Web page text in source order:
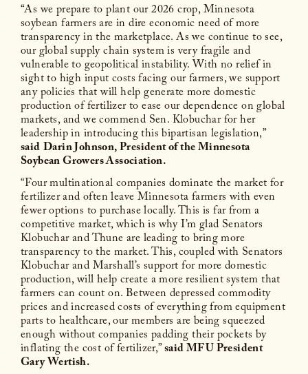
“As we prepare to plant our 2026 crop, Minnesota
soybean farmers are in dire economic need of more
transparency in the marketplace. As we continue to see,
our global supply chain system is very fragile and
vulnerable to geopolitical instability. With no relief in
sight to high input costs facing our farmers, we support
any policies that will help generate more domestic
production of fertilizer to ease our dependence on global
markets, and we commend Sen. Klobuchar for her
leadership in introducing this bipartisan legislation,”
saidDarin Johnson, President of the Minnesota
Soybean Growers Association.
“Four multinational companies dominate the market for
fertilizer and often leave Minnesota farmers with even
fewer options to purchase locally. This is far from a
competitive market, which is why I’m glad Senators
Klobuchar and Thune are leading to bring more
transparency to the market. This, coupled with Senators
Klobuchar and Marshall’s support for more domestic
production, will help create a more resilient system that
farmers can count on. Between depressed commodity
prices and increased costs of everything from equipment
parts to healthcare, our members are being squeezed
enough without companies padding their pockets by
inflating the cost of fertilizer,”said MFU President
Gary Wertish.